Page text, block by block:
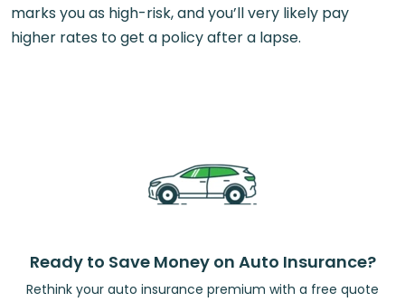
marks you as high-risk, and you’ll very likely pay
higher rates to get a policy after a lapse.
Ready to Save Money on Auto Insurance?
Rethink your auto insurance premium with a free quote